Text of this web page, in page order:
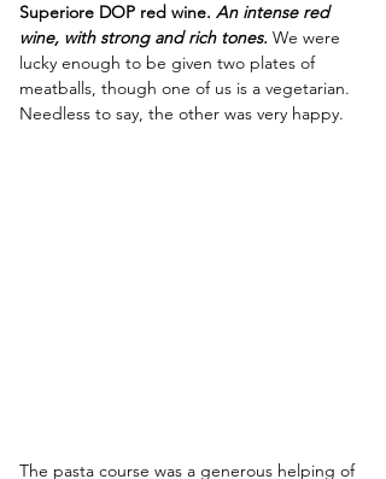
Superiore DOP red wine. An intense red
wine, with strong and rich tones. We were
lucky enough to be given two plates of
meatballs, though one of us is a vegetarian.
Needless to say, the other was very happy.
The pasta course was a generous helping of